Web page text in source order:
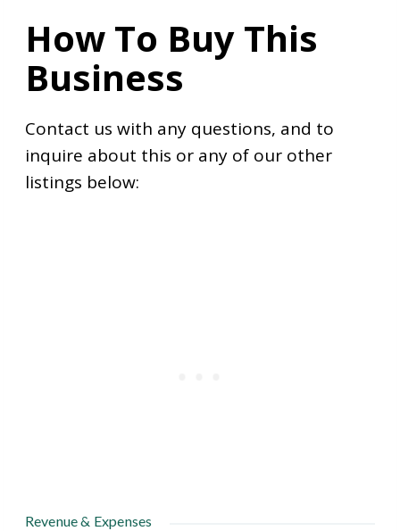
How To Buy This
Business
Contact us with any questions, and to
inquire about this or any of our other
listings below:
Revenue & Expenses